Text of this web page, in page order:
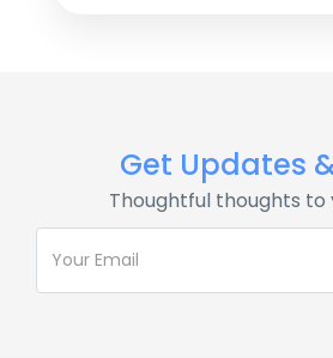
Get Updates
Thoughtful thoughts to